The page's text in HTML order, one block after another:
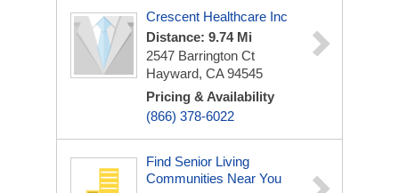
Crescent Healthcare Inc
Distance: 9.74 Mi
2547 Barrington Ct
Hayward, CA 94545
Pricing & Availability
(866) 378-6022
Find Senior Living
Communities Near You